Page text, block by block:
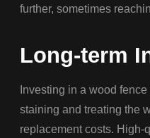
further, sometimes
Long-term
Investing in a wood
staining and treating the
replacement costs.